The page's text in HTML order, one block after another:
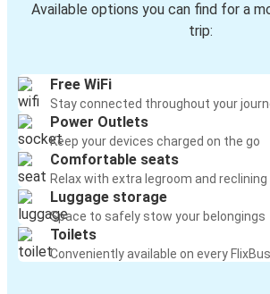
Available options you can find for a
trip:
Free WiFi
Stay connected throughout your
Power Outlets
Keep your devices charged on the go
Comfortable seats
Relax with extra legroom and
Luggage storage
Space to safely stow your belongings
Toilets
Conveniently available on every FlixBus